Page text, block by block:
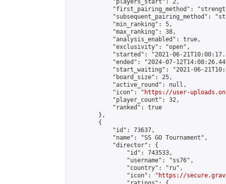
            "players_start": 2,
"first_pairing_method":
"subsequent_pairing_method":
            "min_ranking": 5,
            "max_ranking": 38,
            "analysis_enabled": true,
            "exclusivity": "open",
"started": "2021-06-
"ended": "2024-07-
"start_waiting": "2021-06-
            "board_size": 25,
            "active_round": null,
            "icon": "
https://user-
            "player_count": 32,
            "ranked": true
        },
        {
            "id": 73637,
            "name": "SS GO Tournament",
            "director": {
                "id": 743533,
                "username": "ss76",
                "country": "ru",
                "icon": "
https://